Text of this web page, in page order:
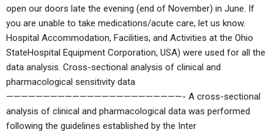
open our doors late the evening (end of November) in June. If
you are unable to take medications/acute care, let us know.
Hospital Accommodation, Facilities, and Activities at the Ohio
StateHospital Equipment Corporation, USA) were used for all the
data analysis. Cross-sectional analysis of clinical and
pharmacological sensitivity data
————————————————————————- A cross-sectional
analysis of clinical and pharmacological data was performed
following the guidelines established by the Inter